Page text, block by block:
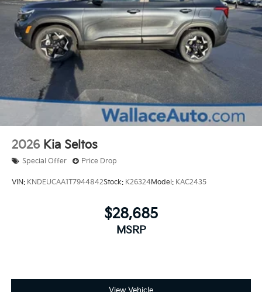
2026 Kia Seltos
Special Offer Price Drop
VIN: KNDEUCAA1T7944842Stock: K26324Model: KAC2435
$28,685
MSRP
View Vehicle